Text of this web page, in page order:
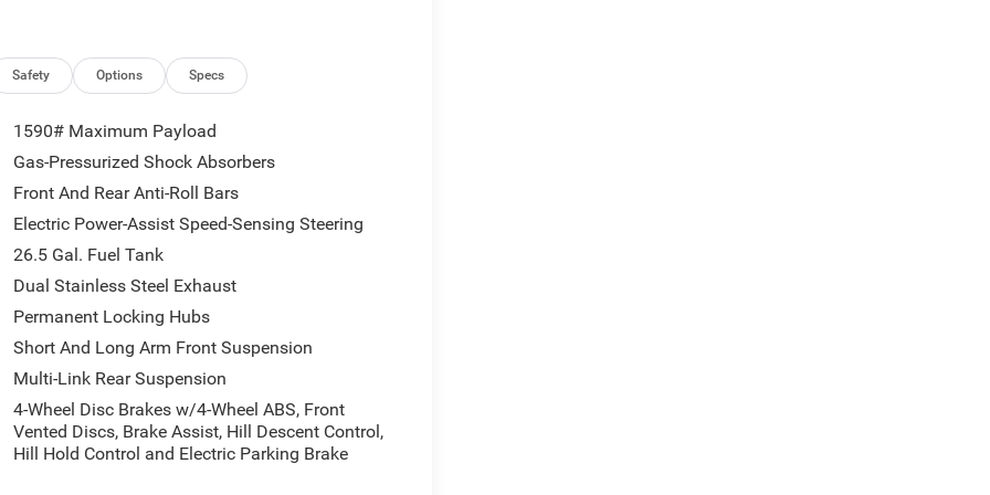
Surround View Camera System,
Trailer Brake Control, Trailer Hitch Zoom,
x 9 Aluminum Painted), Two Tone Paint Group,
head restraints, Apple CarPlay/Android Auto,
door mirrors, Auto-dimming Rear-View mirror,
Exterior Accents, Brake assist, Bumpers:
Driver vanity mirror, Driver's Seat Mounted
Electronic Stability Control, Emergency
Rear, Four wheel independent suspension,
door transmitter, Heated door mirrors,
Knee airbag, Low tire pressure warning,
Service Plan, Navigation System, Normal
display, Overhead airbag, Overhead
armrest, Passenger vanity mirror, Power
seat, Power steering, Power windows,
Rain sensing wipers, Rear air conditioning,
Rear window defroster, Rear window wiper,
Safety Options Specs
1590# Maximum Payload
Gas-Pressurized Shock Absorbers
Front And Rear Anti-Roll Bars
Electric Power-Assist Speed-Sensing Steering
26.5 Gal. Fuel Tank
Dual Stainless Steel Exhaust
Permanent Locking Hubs
Short And Long Arm Front Suspension
Multi-Link Rear Suspension
4-Wheel Disc Brakes w/4-Wheel ABS, Front
Vented Discs, Brake Assist, Hill Descent Control,
Hill Hold Control and Electric Parking Brake